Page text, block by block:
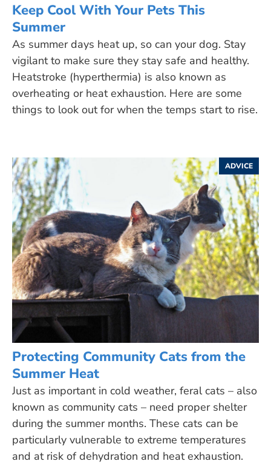
Keep Cool With Your Pets This
Summer
As summer days heat up, so can your dog. Stay
vigilant to make sure they stay safe and healthy.
Heatstroke (hyperthermia) is also known as
overheating or heat exhaustion. Here are some
things to look out for when the temps start to rise.
ADVICE
Protecting Community Cats from the
Summer Heat
Just as important in cold weather, feral cats – also
known as community cats – need proper shelter
during the summer months. These cats can be
particularly vulnerable to extreme temperatures
and at risk of dehydration and heat exhaustion.